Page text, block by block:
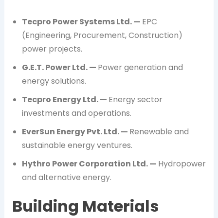
Tecpro Power Systems Ltd. — EPC
(Engineering, Procurement, Construction)
power projects.
G.E.T. Power Ltd. — Power generation and
energy solutions.
Tecpro Energy Ltd. — Energy sector
investments and operations.
EverSun Energy Pvt. Ltd. — Renewable and
sustainable energy ventures.
Hythro Power Corporation Ltd. — Hydropower
and alternative energy.
Building Materials